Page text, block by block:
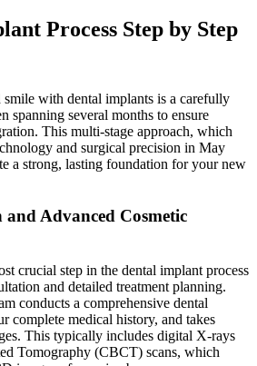
Process Step by Step
smile with dental implants is a carefully
spanning several months to ensure
This multi-stage approach, which
and surgical precision in May
a strong, lasting foundation for your new
Advanced Cosmetic
crucial step in the dental implant process
and detailed treatment planning.
conducts a comprehensive dental
complete medical history, and takes
This typically includes digital X-rays
Tomography (CBCT) scans, which